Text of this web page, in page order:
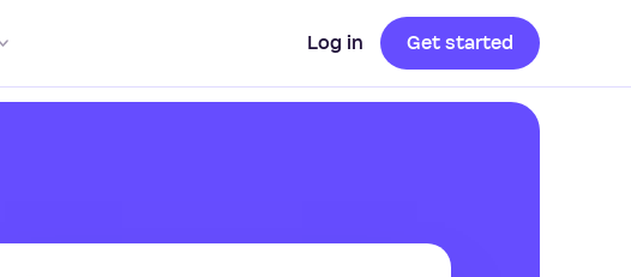
Log in Get started